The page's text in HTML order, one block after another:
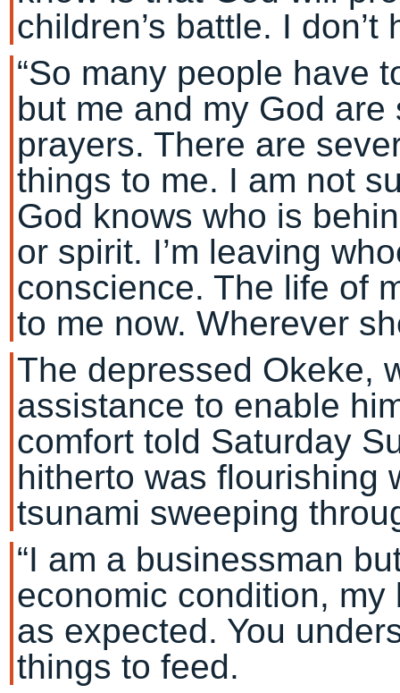
children’s battle. I
“So many people have
but me and my God
prayers. There are
things to me. I am not
God knows who is
or spirit. I’m leaving
conscience. The life of
to me now. Wherever
The depressed Okeke,
assistance to enable
comfort told Saturday
hitherto was flourishing
tsunami sweeping
“I am a businessman
economic condition,
as expected. You
things to feed.